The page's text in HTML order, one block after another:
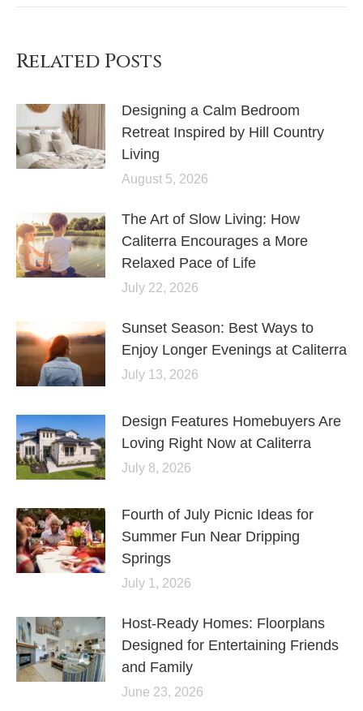
Related Posts
Designing a Calm Bedroom
Retreat Inspired by Hill Country
Living
August 5, 2026
The Art of Slow Living: How
Caliterra Encourages a More
Relaxed Pace of Life
July 22, 2026
Sunset Season: Best Ways to
Enjoy Longer Evenings at Caliterra
July 13, 2026
Design Features Homebuyers Are
Loving Right Now at Caliterra
July 8, 2026
Fourth of July Picnic Ideas for
Summer Fun Near Dripping
Springs
July 1, 2026
Host-Ready Homes: Floorplans
Designed for Entertaining Friends
and Family
June 23, 2026